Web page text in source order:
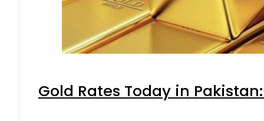
Gold Rates Today in